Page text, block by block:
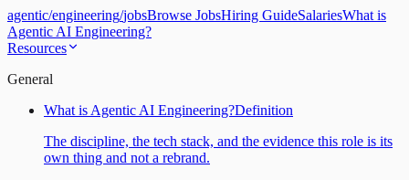
agentic/engineering/jobsBrowse JobsHiring GuideSalariesWhat is
Agentic AI Engineering?
Resources
General
What is Agentic AI Engineering?Definition
The discipline, the tech stack, and the evidence this role is its
own thing and not a rebrand.